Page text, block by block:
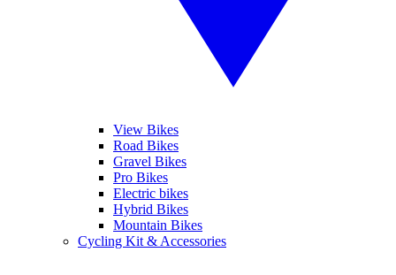
View Bikes
Road Bikes
Gravel Bikes
Pro Bikes
Electric bikes
Hybrid Bikes
Mountain Bikes
Cycling Kit & Accessories